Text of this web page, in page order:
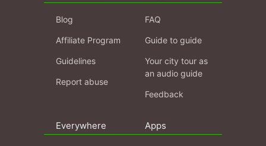
Blog
Affiliate Program
Guidelines
Report abuse
FAQ
Guide to guide
Your city tour as
an audio guide
Feedback
Everywhere Apps